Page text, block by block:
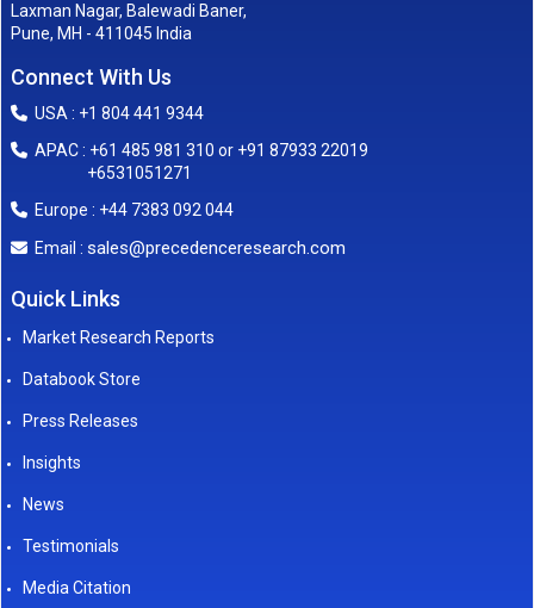
Laxman Nagar, Balewadi Baner,
Pune, MH - 411045 India
Connect With Us
USA : +1 804 441 9344
APAC : +61 485 981 310 or +91 87933 22019
+6531051271
Europe : +44 7383 092 044
Email : sales@precedenceresearch.com
Quick Links
Market Research Reports
Databook Store
Press Releases
Insights
News
Testimonials
Media Citation